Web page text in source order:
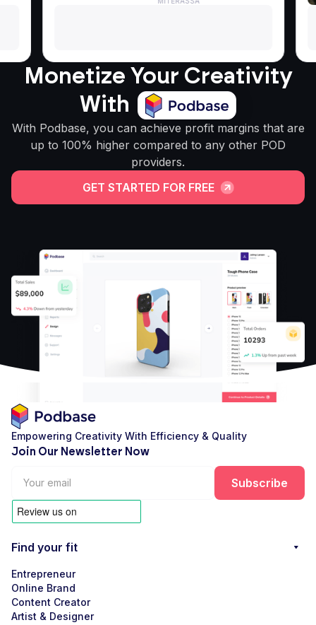
Monetize Your Creativity
With
With Podbase, you can achieve profit margins that are
up to 100% higher compared to any other POD
providers.
GET STARTED FOR FREE
Empowering Creativity With Efficiency & Quality
Join Our Newsletter Now
Find your fit
Entrepreneur
Online Brand
Content Creator
Artist & Designer